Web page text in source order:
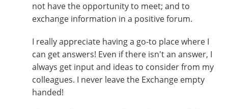
not have the opportunity to meet; and to
exchange information in a positive forum.
I really appreciate having a go-to place where I
can get answers! Even if there isn't an answer, I
always get input and ideas to consider from my
colleagues. I never leave the Exchange empty
handed!